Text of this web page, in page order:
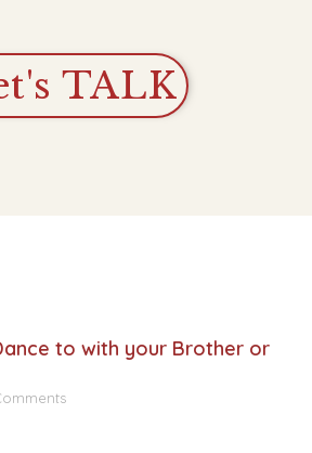
TALK
to with your Brother or